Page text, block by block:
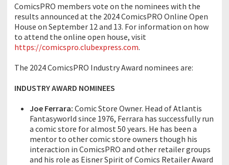
ComicsPRO members vote on the nominees with the
results announced at the 2024 ComicsPRO Online Open
House on September 12 and 13. For information on how
to attend the online open house, visit
https://comicspro.clubexpress.com.
The 2024 ComicsPRO Industry Award nominees are:
INDUSTRY AWARD NOMINEES
Joe Ferrara: Comic Store Owner. Head of Atlantis
Fantasyworld since 1976, Ferrara has successfully run
a comic store for almost 50 years. He has been a
mentor to other comic store owners though his
interaction in ComicsPRO and other retailer groups
and his role as Eisner Spirit of Comics Retailer Award